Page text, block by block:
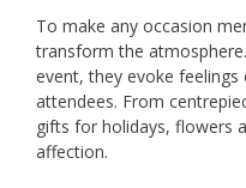
To make any occasion
transform the
event, they evoke
attendees. From
gifts for holidays, flowers
affection.